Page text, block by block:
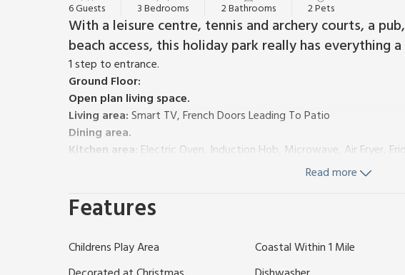
6 Guests 3 Bedrooms 2 Bathrooms 2 Pets
With a leisure centre, tennis and archery courts, a
beach access, this holiday park really has everything
1 step to entrance.
Ground Floor:
Open plan living space.
Living area:Smart TV, French Doors Leading To Patio
Dining area.
Kitchen area: Electric Oven, Induction Hob, Microwave, Air Fryer,
Separate Toilet.
First Floor:
Bedroom 3:2 x Single (3ft) Beds, Smart TV, Xbox 360
Bathroom:Bath, Cubicle Shower, Heated Towel Rail, Toilet
Read more
Features
Childrens Play Area Coastal Within 1 Mile